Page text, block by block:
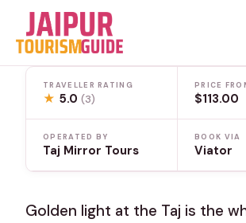
content
TRAVELLER RATING
★ 5.0(3)
PRICE
$113.00
OPERATED BY
Taj Mirror Tours
BOOK VIA
Viator
Golden light at the Taj is the